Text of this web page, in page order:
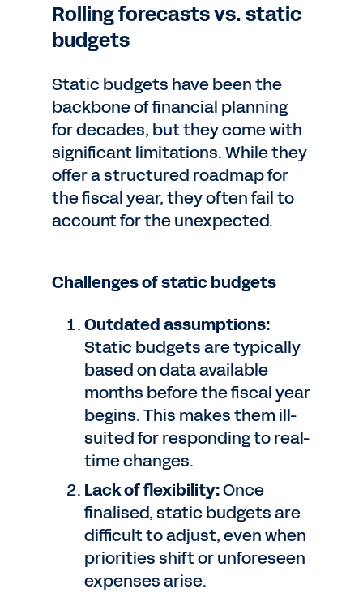
Rolling forecasts vs. static
budgets
Static budgets have been the
backbone of financial planning
for decades, but they come with
significant limitations. While they
offer a structured roadmap for
the fiscal year, they often fail to
account for the unexpected.
Challenges of static budgets
Outdated assumptions:
Static budgets are typically
based on data available
months before the fiscal year
begins. This makes them ill-
suited for responding to real-
time changes.
Lack of flexibility:Once
finalised, static budgets are
difficult to adjust, even when
priorities shift or unforeseen
expenses arise.